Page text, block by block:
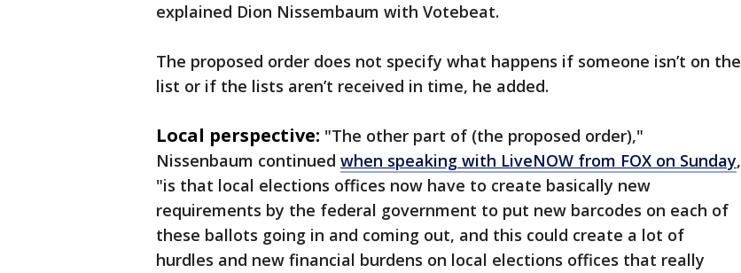
explained Dion Nissembaum with Votebeat.
The proposed order does not specify what happens if someone isn’t on the
list or if the lists aren’t received in time, he added.
Local perspective: "The other part of (the proposed order),"
Nissenbaum continued when speaking with LiveNOW from FOX on Sunday,
"is that local elections offices now have to create basically new
requirements by the federal government to put new barcodes on each of
these ballots going in and coming out, and this could create a lot of
hurdles and new financial burdens on local elections offices that really